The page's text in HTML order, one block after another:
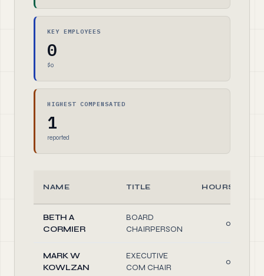
KEY EMPLOYEES
0
$0
HIGHEST COMPENSATED
1
reported
NAME TITLE HOURS/
BETH A
CORMIER
BOARD
CHAIRPERSON
0.30
MARK W
KOWLZAN
EXECUTIVE
COM CHAIR
0.30